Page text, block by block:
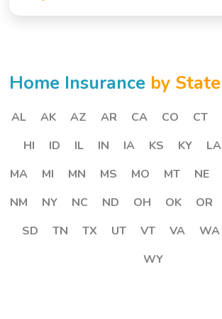
Home Insurance by State
AL AK AZ AR CA CO CT
HI
ID IL IN IA KS KY LA
MA
MI MN MS MO MT NE
NM
NY NC ND OH OK OR
SD
TN TX UT VT VA WA
WY